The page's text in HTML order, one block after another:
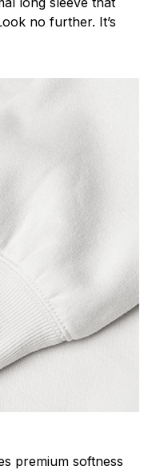
no further. It’s
premium softness